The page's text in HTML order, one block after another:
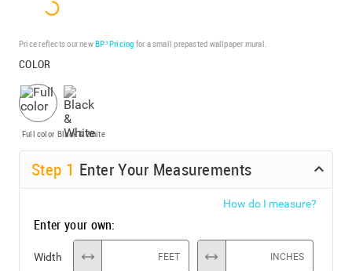
Price reflects our newBP³ Pricing for a small prepasted wallpaper mural.
COLOR
Full color Black & White
Step 1 Enter Your Measurements
How do I measure?
Enter your own:
Width FEET INCHES